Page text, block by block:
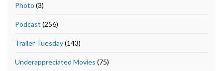
Photo (3)
Podcast (256)
Trailer Tuesday(143)
Underappreciated Movies (75)